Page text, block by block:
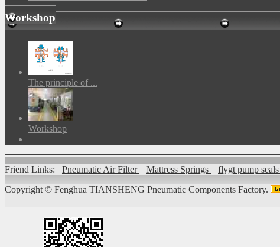
Workshop
The principle of ...
Workshop
Friend Links: Pneumatic Air Filter Mattress Springs flygt pump seals
Copyright © Fenghua TIANSHENG Pneumatic Components Factory.